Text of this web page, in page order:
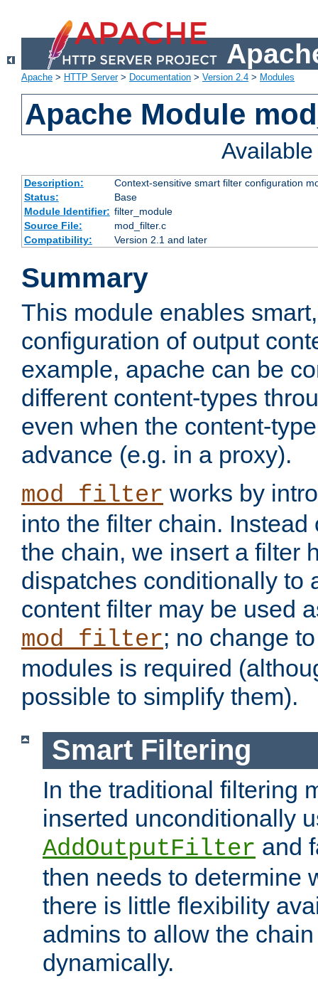
Apache > HTTP Server> Documentation > Version 2.4 > Modules
Apache Module
Description:
Context-sensitive smart filter configuration
Status:
Base
Module Identifier: filter_module
Source File:
mod_filter.c
Compatibility:
Version 2.1 and later
Summary
This module enables
configuration of output
example, apache can be
different content-types
even when the content-
advance (e.g. in a proxy).
mod_filter works by
into the filter chain.
the chain, we insert a filter
dispatches conditionally to
content filter may be used
mod_filter; no change
modules is required
possible to simplify them).
Smart Filtering
In the traditional filtering
inserted unconditionally
AddOutputFilter and
then needs to determine
there is little flexibility
admins to allow the
dynamically.